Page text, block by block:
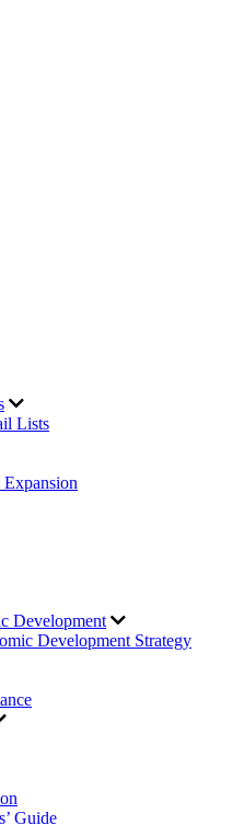
Lists
Development
Development Strategy
Guide